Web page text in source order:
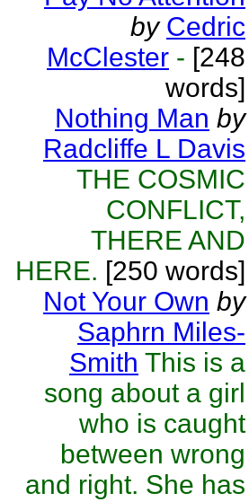
by Cedric
McClester - [248
words]
Nothing Man by
Radcliffe L Davis
THE COSMIC
CONFLICT,
THERE AND
HERE. [250 words]
Not Your Own by
Saphrn Miles-
Smith This is a
song about a girl
who is caught
between wrong
and right. She has